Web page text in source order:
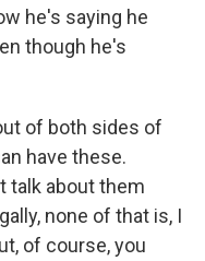
he's saying he
though he's
of both sides of
have these.
talk about them
none of that is, I
of course, you